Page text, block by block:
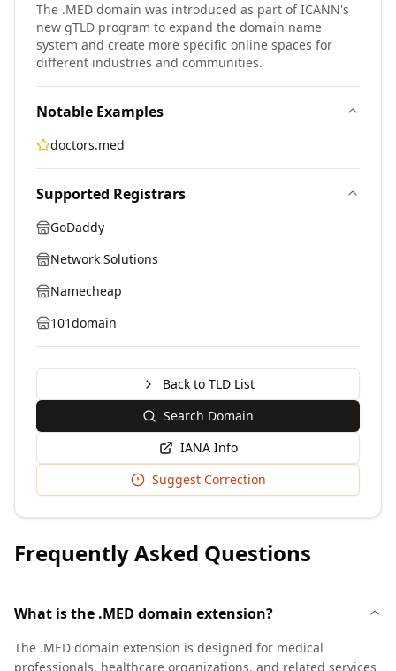
The .MED domain was introduced as part of ICANN's
new gTLD program to expand the domain name
system and create more specific online spaces for
different industries and communities.
Notable Examples
doctors.med
Supported Registrars
GoDaddy
Network Solutions
Namecheap
101domain
Back to TLD List
Search Domain
IANA Info
Suggest Correction
Frequently Asked Questions
What is the .MED domain extension?
The .MED domain extension is designed for medical
professionals, healthcare organizations, and related services